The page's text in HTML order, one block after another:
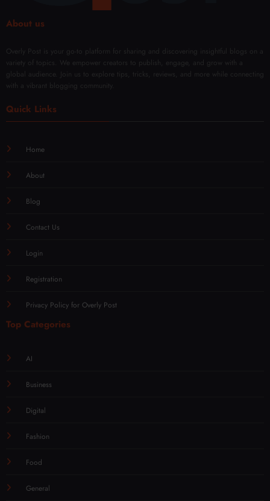
About us
Overly Post is your go-to platform for sharing and discovering insightful blogs on a
variety of topics. We empower creators to publish, engage, and grow with a
global audience. Join us to explore tips, tricks, reviews, and more while connecting
with a vibrant blogging community.
Quick Links
Home
About
Blog
Contact Us
Login
Registration
Privacy Policy for Overly Post
Top Categories
AI
Business
Digital
Fashion
Food
General